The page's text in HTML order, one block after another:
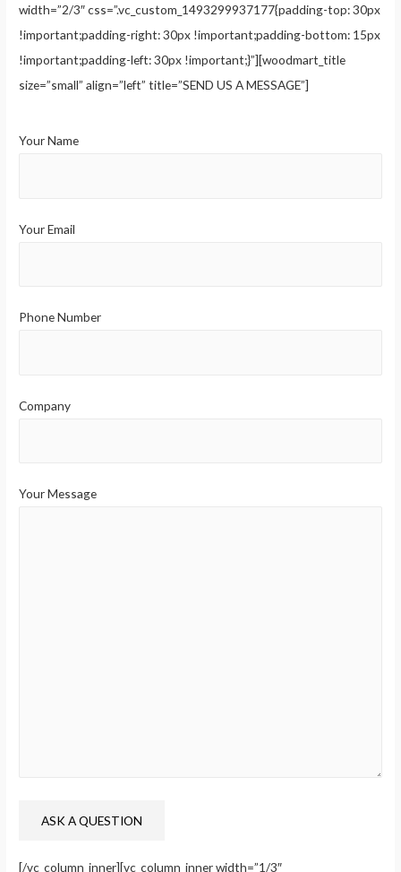
width=”2/3″ css=”.vc_custom_1493299937177{padding-top: 30px
!important;padding-right: 30px !important;padding-bottom: 15px
!important;padding-left: 30px !important;}”][woodmart_title
size=”small” align=”left” title=”SEND US A MESSAGE”]
Your Name
Your Email
Phone Number
Company
Your Message
[/vc_column_inner][vc_column_inner width=”1/3″